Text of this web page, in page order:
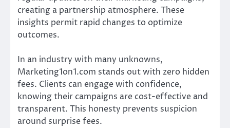
creating a partnership atmosphere. These
insights permit rapid changes to optimize
outcomes.
In an industry with many unknowns,
Marketing1on1.com stands out with zero hidden
fees. Clients can engage with confidence,
knowing their campaigns are cost-effective and
transparent. This honesty prevents suspicion
around surprise fees.